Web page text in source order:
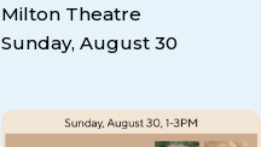
Milton Theatre
Sunday, August 30